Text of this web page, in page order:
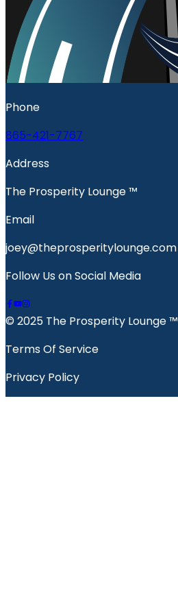
Phone
865-421-7767
Address
The Prosperity Lounge ™️
Email
joey@theprosperitylounge.com
Follow Us on Social Media
© 2025 The Prosperity Lounge ™️
Terms Of Service
Privacy Policy